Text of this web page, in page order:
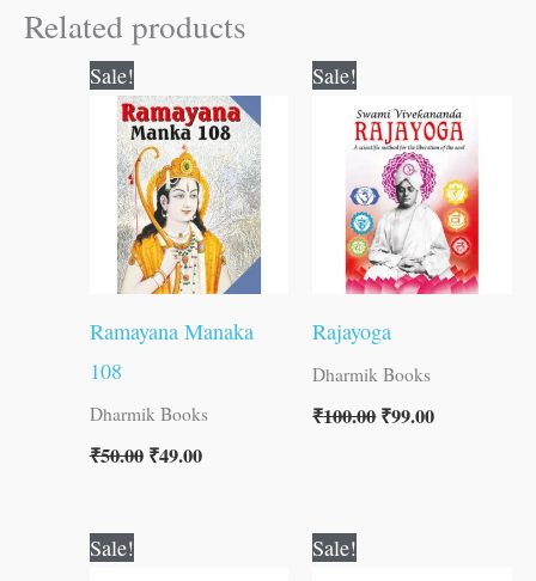
Related products
Sale!
Ramayana Manaka
108
Dharmik Books
₹50.00
price
was:
₹50.00.
₹49.00
price
is:
₹49.00.
Sale!
Rajayoga
Dharmik Books
₹100.00
was:
₹100.00.
₹99.00
is:
₹99.00.
Sale! Sale!